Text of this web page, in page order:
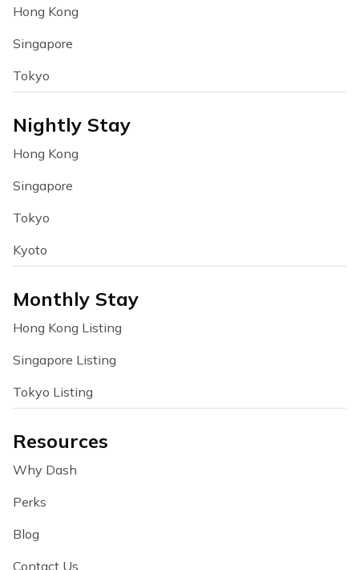
Hong Kong
Singapore
Tokyo
Nightly Stay
Hong Kong
Singapore
Tokyo
Kyoto
Monthly Stay
Hong Kong Listing
Singapore Listing
Tokyo Listing
Resources
Why Dash
Perks
Blog
Contact Us